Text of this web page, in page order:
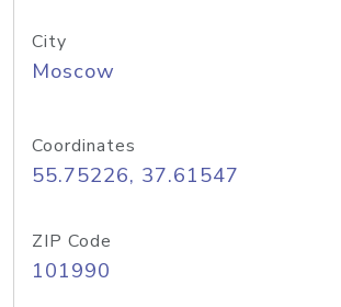
City
Moscow
Coordinates
55.75226, 37.61547
ZIP Code
101990